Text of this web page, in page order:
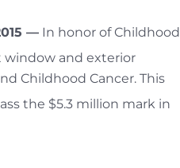
— In honor of Childhood
window and exterior
Childhood Cancer. This
the $5.3 million mark in